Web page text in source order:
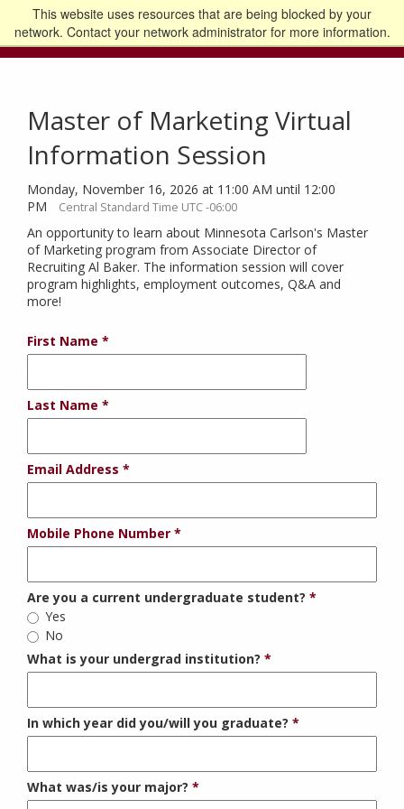
This website uses resources that are being blocked by your
network. Contact your network administrator for more information.
Go to the U of M home page
Logout
Master of Marketing Virtual
Information Session
Monday, November 16, 2026 at 11:00 AM until 12:00
PM
Central Standard Time UTC -06:00
An opportunity to learn about Minnesota Carlson's Master
of Marketing program from Associate Director of
Recruiting Al Baker. The information session will cover
program highlights, employment outcomes, Q&A and
more!
First Name
Last Name
Email Address
Mobile Phone Number
Are you a current undergraduate student?
Yes
No
What is your undergrad institution?
In which year did you/will you graduate?
What was/is your major?